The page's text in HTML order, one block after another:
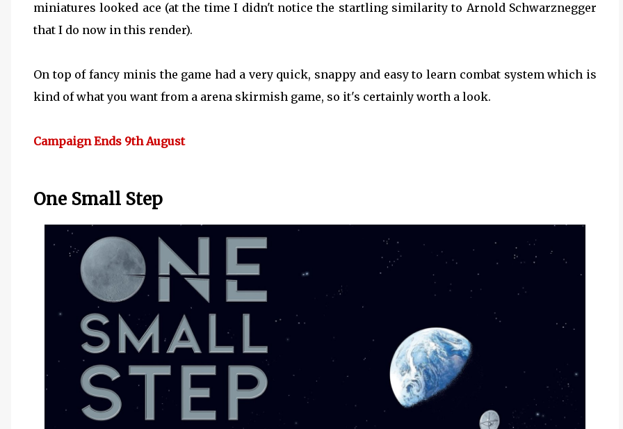
miniatures looked ace (at the time I didn't notice the startling similarity to Arnold Schwarznegger
that I do now in this render).
On top of fancy minis the game had a very quick, snappy and easy to learn combat system which is
kind of what you want from a arena skirmish game, so it's certainly worth a look.
Campaign Ends 9th August
One Small Step